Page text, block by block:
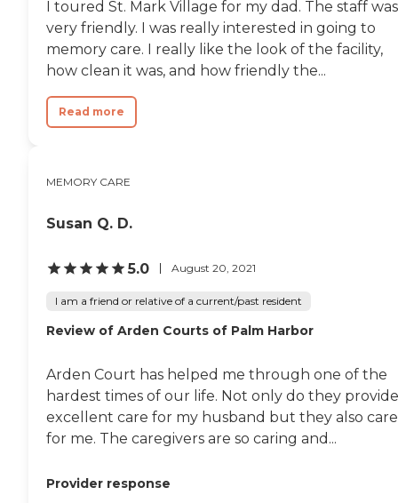
I toured St. Mark Village for my dad. The staff was
very friendly. I was really interested in going to
memory care. I really like the look of the facility,
how clean it was, and how friendly the...
Read more
MEMORY CARE
Susan Q. D.
5.0 August 20, 2021
I am a friend or relative of a current/past resident
Review of Arden Courts of Palm Harbor
Arden Court has helped me through one of the
hardest times of our life. Not only do they provide
excellent care for my husband but they also care
for me. The caregivers are so caring and...
Provider response